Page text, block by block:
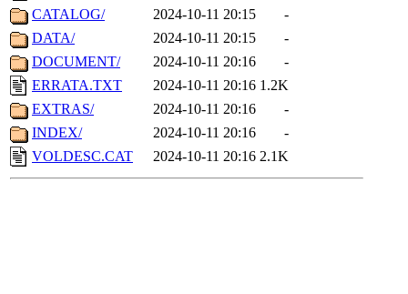
CATALOG/
2024-10-11 20:15
-
DATA/
2024-10-11 20:15
-
DOCUMENT/
2024-10-11 20:16
-
ERRATA.TXT
2024-10-11 20:16 1.2K
EXTRAS/
2024-10-11 20:16
-
INDEX/
2024-10-11 20:16
-
VOLDESC.CAT
2024-10-11 20:16 2.1K